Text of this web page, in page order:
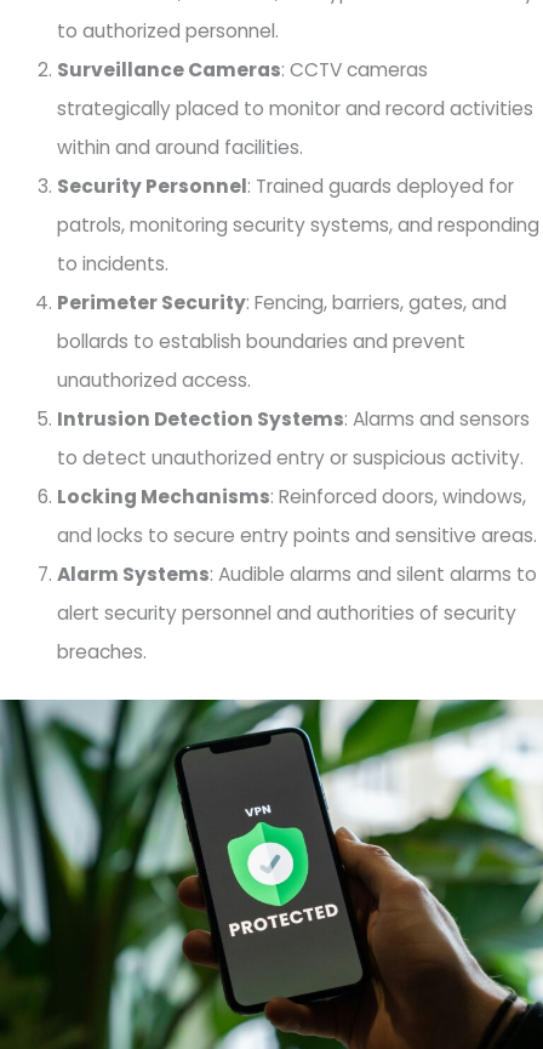
to authorized personnel.
Surveillance Cameras: CCTV cameras
strategically placed to monitor and record activities
within and around facilities.
Security Personnel: Trained guards deployed for
patrols, monitoring security systems, and responding
to incidents.
Perimeter Security: Fencing, barriers, gates, and
bollards to establish boundaries and prevent
unauthorized access.
Intrusion Detection Systems: Alarms and sensors
to detect unauthorized entry or suspicious activity.
Locking Mechanisms: Reinforced doors, windows,
and locks to secure entry points and sensitive areas.
Alarm Systems: Audible alarms and silent alarms to
alert security personnel and authorities of security
breaches.